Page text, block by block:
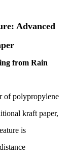
Advanced
from Rain
of polypropylene
kraft paper,
is